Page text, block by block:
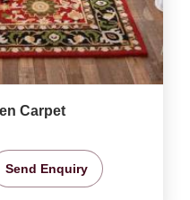
Carpet
Send Enquiry